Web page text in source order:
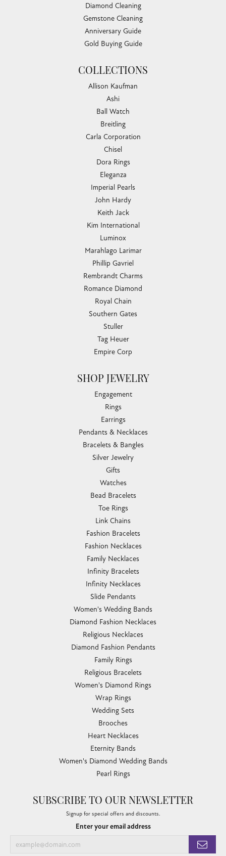
Diamond Cleaning
Gemstone Cleaning
Anniversary Guide
Gold Buying Guide
COLLECTIONS
Allison Kaufman
Ashi
Ball Watch
Breitling
Carla Corporation
Chisel
Dora Rings
Eleganza
Imperial Pearls
John Hardy
Keith Jack
Kim International
Luminox
Marahlago Larimar
Phillip Gavriel
Rembrandt Charms
Romance Diamond
Royal Chain
Southern Gates
Stuller
Tag Heuer
Empire Corp
SHOP JEWELRY
Engagement
Rings
Earrings
Pendants & Necklaces
Bracelets & Bangles
Silver Jewelry
Gifts
Watches
Bead Bracelets
Toe Rings
Link Chains
Fashion Bracelets
Fashion Necklaces
Family Necklaces
Infinity Bracelets
Infinity Necklaces
Slide Pendants
Women's Wedding Bands
Diamond Fashion Necklaces
Religious Necklaces
Diamond Fashion Pendants
Family Rings
Religious Bracelets
Women's Diamond Rings
Wrap Rings
Wedding Sets
Brooches
Heart Necklaces
Eternity Bands
Women's Diamond Wedding Bands
Pearl Rings
SUBSCRIBE TO OUR NEWSLETTER
Signup for special offers and discounts.
Enter your email address